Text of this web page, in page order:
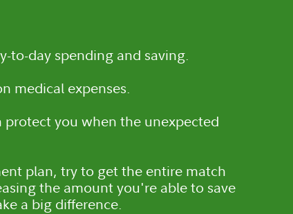
to-day spending and saving.
medical expenses.
protect you when the unexpected
plan, try to get the entire match
the amount you're able to save
a big difference.